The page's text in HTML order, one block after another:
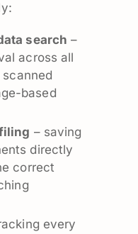
search –
across all
based
– saving
directly
correct
every